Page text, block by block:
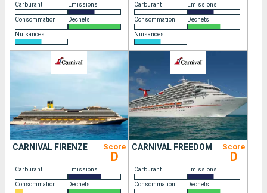
Carburant Emissions
Consommation Dechets
Nuisances
Carburant Emissions
Consommation Dechets
Nuisances
CARNIVAL FIRENZE Score
D
Carburant Emissions
Consommation Dechets
CARNIVAL FREEDOM Score
D
Carburant Emissions
Consommation Dechets